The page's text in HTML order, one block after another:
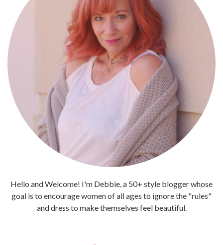
Hello and Welcome! I'm Debbie, a 50+ style blogger whose
goal is to encourage women of all ages to ignore the "rules"
and dress to make themselves feel beautiful.